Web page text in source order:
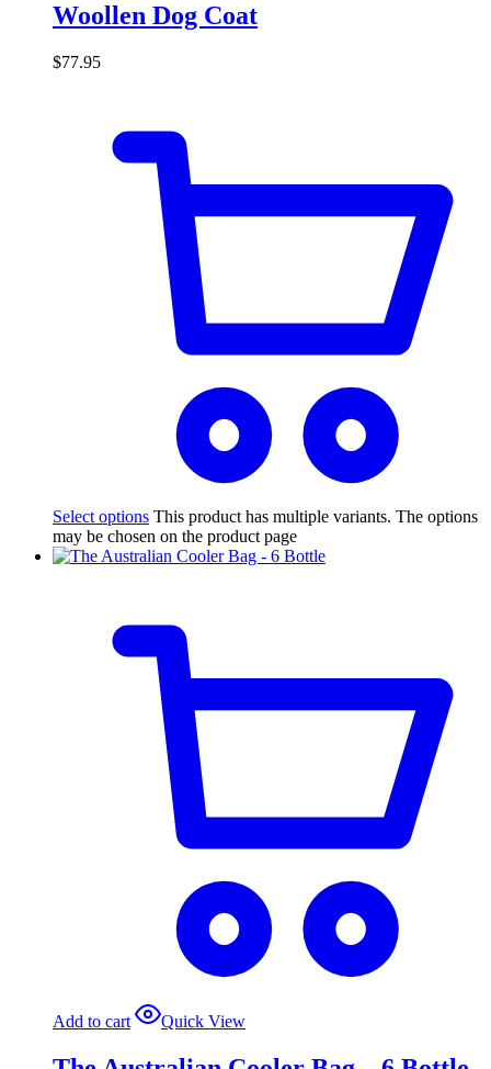
Woollen Dog Coat
$77.95
Select options This product has multiple variants. The options
may be chosen on the product page
Add to cart Quick View